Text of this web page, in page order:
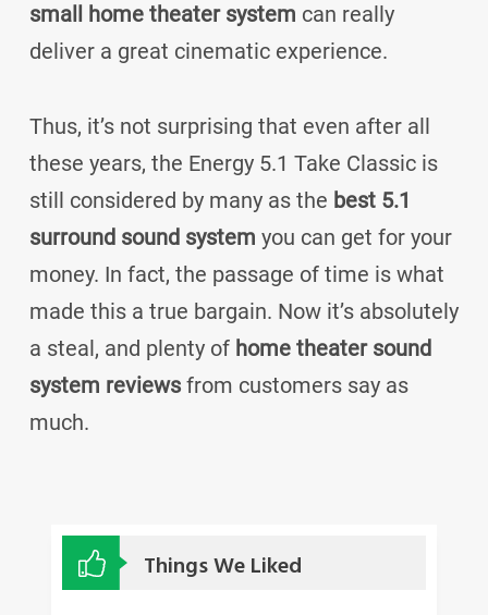
small home theater system can really
deliver a great cinematic experience.
Thus, it’s not surprising that even after all
these years, the Energy 5.1 Take Classic is
still considered by many as the best 5.1
surround sound system you can get for your
money. In fact, the passage of time is what
made this a true bargain. Now it’s absolutely
a steal, and plenty of home theater sound
system reviews from customers say as
much.
Things We Liked